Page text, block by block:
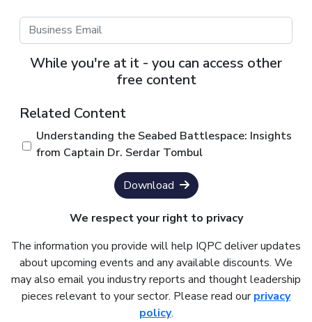
While you're at it - you can access other
free content
Related Content
Understanding the Seabed Battlespace: Insights
from Captain Dr. Serdar Tombul
Download
We respect your right to privacy
The information you provide will help IQPC deliver updates
about upcoming events and any available discounts. We
may also email you industry reports and thought leadership
pieces relevant to your sector. Please read ourprivacy
policy.